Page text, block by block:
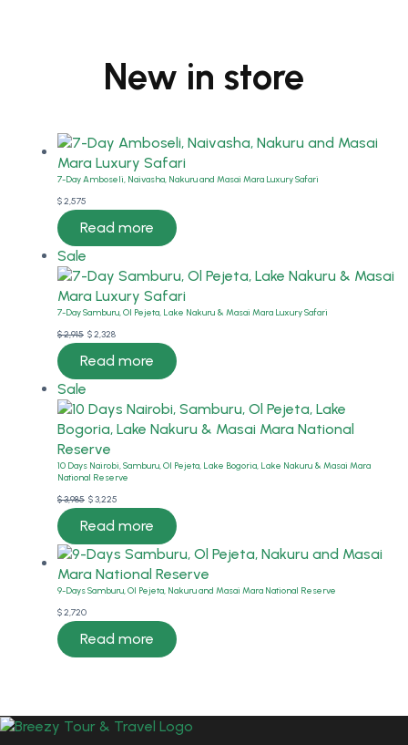
New in store
7-Day Amboseli, Naivasha, Nakuru and Masai Mara Luxury Safari
$2,575
Read more
Sale
on
sale
7-Day Samburu, Ol Pejeta, Lake Nakuru & Masai Mara Luxury Safari
$2,915 Original
price
was:
$2,328Current
is:
Read more
Sale
on
sale
10 Days Nairobi, Samburu, Ol Pejeta, Lake Bogoria, Lake Nakuru & Masai Mara
National Reserve
$3,985 Original
price
was:
$ 3,985.
$3,225
is:
$ 3,225.
Read more
9-Days Samburu, Ol Pejeta, Nakuru and Masai Mara National Reserve
$2,720
Read more